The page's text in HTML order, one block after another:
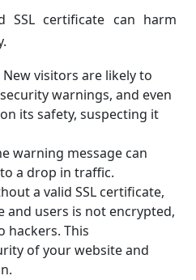
SSL certificate can harm
New visitors are likely to
warnings, and even
its safety, suspecting it
warning message can
a drop in traffic.
a valid SSL certificate,
and users is not encrypted,
hackers. This
of your website and